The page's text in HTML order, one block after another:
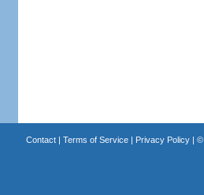
Contact| Terms of Service| Privacy Policy| ©